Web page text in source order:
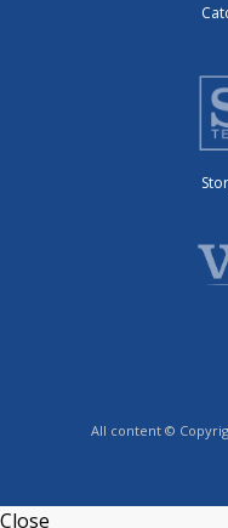
All content ©
Close